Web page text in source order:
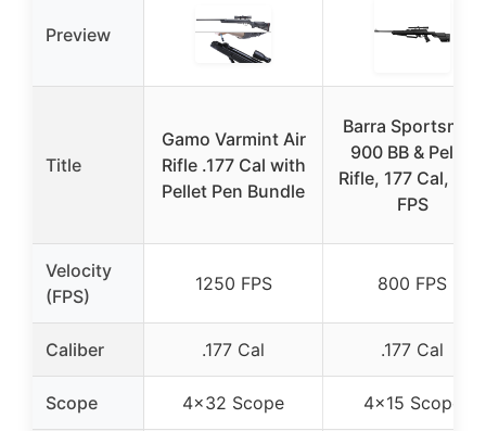
Preview
Title
Gamo Varmint Air
Rifle .177 Cal with
Pellet Pen Bundle
Barra Sportsman
900 BB & Pellet
Rifle, 177 Cal, 800
FPS
Velocity
(FPS)
1250 FPS 800 FPS
Caliber .177 Cal .177 Cal
Scope 4×32 Scope 4×15 Scope